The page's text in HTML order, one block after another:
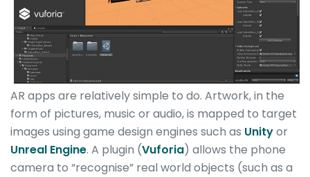
AR apps are relatively simple to do. Artwork, in the
form of pictures, music or audio, is mapped to target
images using game design engines such as Unityor
Unreal Engine. A plugin (Vuforia) allows the phone
camera to “recognise” real world objects (such as a